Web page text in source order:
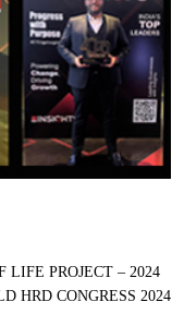
HRD CONGRESS 2024